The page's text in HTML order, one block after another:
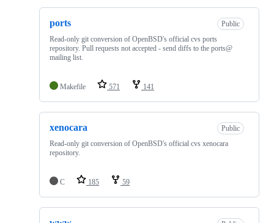
ports
Public
Read-only git conversion of OpenBSD's official cvs ports
repository. Pull requests not accepted - send diffs to the ports@
mailing list.
Makefile 571 141
xenocara
Public
Read-only git conversion of OpenBSD's official cvs xenocara
repository.
C 185 59